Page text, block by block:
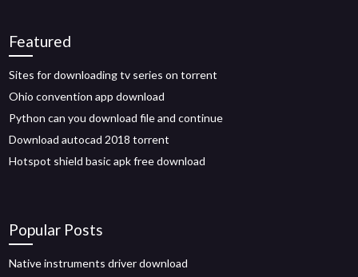
Featured
Sites for downloading tv series on torrent
Ohio convention app download
Python can you download file and continue
Download autocad 2018 torrent
Hotspot shield basic apk free download
Popular Posts
Native instruments driver download